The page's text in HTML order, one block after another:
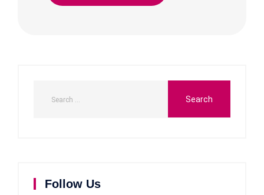
Follow Us